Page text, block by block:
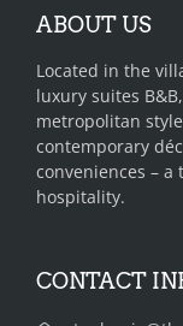
ABOUT US
Located in the
luxury suites
metropolitan
contemporary
conveniences –
hospitality.
CONTACT